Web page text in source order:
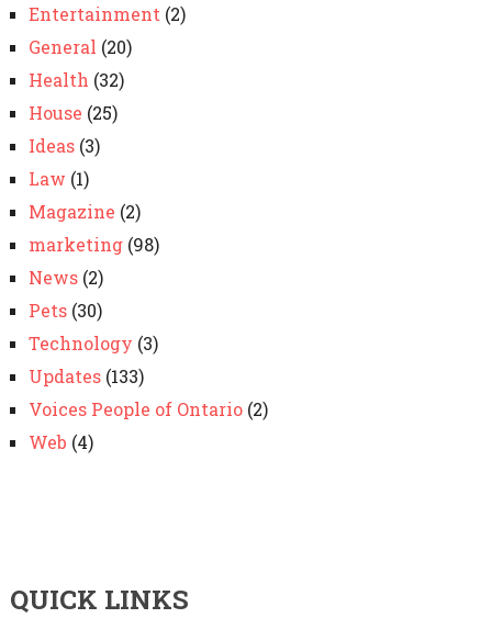
Entertainment (2)
General (20)
Health (32)
House (25)
Ideas(3)
Law (1)
Magazine (2)
marketing(98)
News(2)
Pets(30)
Technology (3)
Updates(133)
Voices People of Ontario(2)
Web (4)
QUICK LINKS